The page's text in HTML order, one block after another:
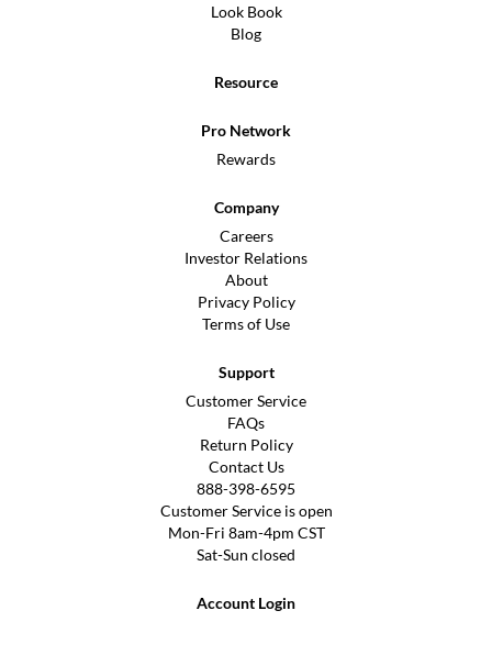
Look Book
Blog
Resource
Pro Network
Rewards
Company
Careers
Investor Relations
About
Privacy Policy
Terms of Use
Support
Customer Service
FAQs
Return Policy
Contact Us
888-398-6595
Customer Service is open
Mon-Fri 8am-4pm CST
Sat-Sun closed
Account Login